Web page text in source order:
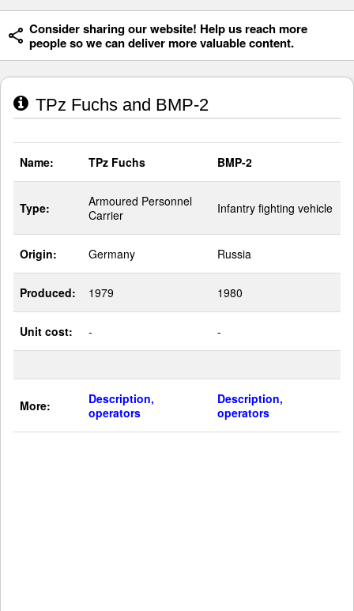
Consider sharing our website! Help us reach more
people so we can deliver more valuable content.
TPz Fuchs and BMP-2
Name: TPz Fuchs BMP-2
Type:
Armoured Personnel
Carrier
Infantry fighting vehicle
Origin: Germany Russia
Produced: 1979 1980
Unit cost: - -
More:
Description,
operators
Description,
operators